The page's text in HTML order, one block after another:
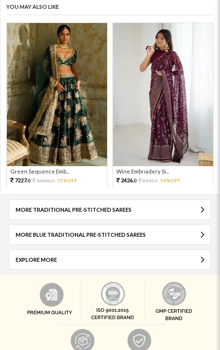
YOU MAY ALSO LIKE
Green Sequence Emb...
7227.0 16060.0 55%OFF
Wine Embroidery Si...
2426.0 5391.0 54%OFF
MORE TRADITIONAL PRE-STITCHED SAREES
MORE BLUE TRADITIONAL PRE-STITCHED SAREES
EXPLORE MORE